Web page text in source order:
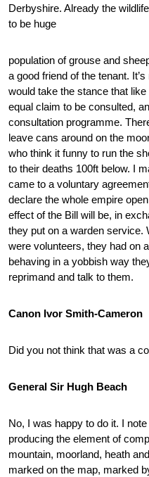
Derbyshire. Already the
to be huge
population of grouse and
a good friend of the tenant.
would take the stance that
equal claim to be consulted,
consultation programme.
leave cans around on the
who think it funny to run the
to their deaths 100ft below. I
came to a voluntary
declare the whole empire
effect of the Bill will be, in
they put on a warden service.
were volunteers, they had on
behaving in a yobbish way
reprimand and talk to them.
Canon Ivor Smith-Cameron
Did you not think that was a
General Sir Hugh Beach
No, I was happy to do it. I
producing the element of
mountain, moorland, heath
marked on the map, marked